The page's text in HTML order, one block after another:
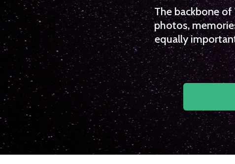
The backbone
photos,
equally